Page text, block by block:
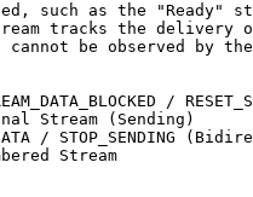
such as the "Ready"
tracks the delivery
cannot be observed by
/
Stream (Sending)
/ STOP_SENDING
Stream